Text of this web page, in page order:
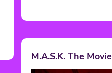
M.A.S.K. The Movie